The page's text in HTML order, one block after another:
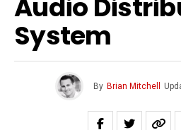
Audio
System
By Brian Mitchell